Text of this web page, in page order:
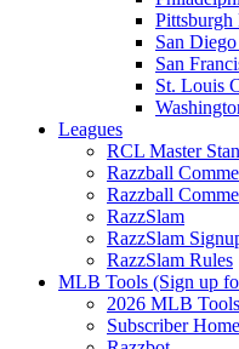
Pittsburgh
San
San
St. Louis
Leagues
RCL Master
Razzball
Razzball
RazzSlam
RazzSlam
RazzSlam Rules
MLB Tools (Sign up
2026 MLB
Subscriber